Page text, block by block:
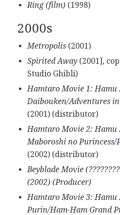
Ring (film) (1998)
2000s
Metropolis(2001)
Spirited Away(2001],
Studio Ghibli)
Hamtaro Movie 1: Hamu
Daibouken/Adventures
(2001) (distributor)
Hamtaro Movie 2: Hamu
Maboroshi no Purincess/
(2002) (distributor)
Beyblade Movie
(2002) (Producer)
Hamtaro Movie 3: Hamu
Purin/Ham-Ham Grand